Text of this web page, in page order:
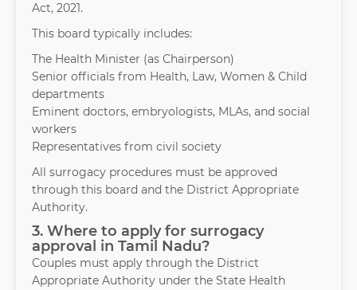
Act, 2021.
This board typically includes:
The Health Minister (as Chairperson)
Senior officials from Health, Law, Women & Child
departments
Eminent doctors, embryologists, MLAs, and social
workers
Representatives from civil society
All surrogacy procedures must be approved
through this board and the District Appropriate
Authority.
3. Where to apply for surrogacy
approval in Tamil Nadu?
Couples must apply through the District
Appropriate Authority under the State Health